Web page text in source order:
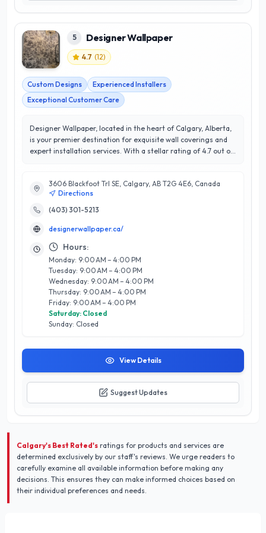
5 Designer Wallpaper
4.7 (12)
Custom Designs
Experienced Installers
Exceptional Customer Care
Designer Wallpaper, located in the heart of Calgary, Alberta,
is your premier destination for exquisite wall coverings and
expert installation services. With a stellar rating of 4.7 out of
of designer wallpapers, from contemporary patterns to
timeless classics, ensuring that every space reflects your
unique style. Our team of experienced professionals brings a
process and providing meticulous installation that
transforms your interior into a work of art. What sets
Designer Wallpaper apart is our dedication to quality
craftsmanship and personalized service, tailored to meet the
specific needs of Calgary homeowners. Elevate your living
spaces today with our stunning wallpaper solutions, and
experience the difference that comes with choosing a trusted
local expert.
3606 Blackfoot Trl SE, Calgary, AB T2G 4E6, Canada
Directions
(403) 301-5213
designerwallpaper.ca/
Hours:
Monday: 9:00 AM – 4:00 PM
Tuesday: 9:00 AM – 4:00 PM
Wednesday: 9:00 AM – 4:00 PM
Thursday: 9:00 AM – 4:00 PM
Friday: 9:00 AM – 4:00 PM
Saturday: Closed
Sunday: Closed
View Details
Suggest Updates
Calgary's Best Rated's ratings for products and services are
determined exclusively by our staff's reviews. We urge readers to
carefully examine all available information before making any
decisions. This ensures they can make informed choices based on
their individual preferences and needs.